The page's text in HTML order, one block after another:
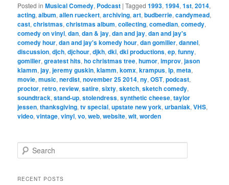
Posted in Musical Comedy, Podcast |Tagged 1993,1994,1st,2014,
acting,album,allen rueckert,archiving,art,budberrie,candymead,
cast,christmas,christmas album,collecting,comedian,comedy,
comedy on vinyl,dan,dan & jay,dan and jay,dan and jay's
comedy hour,dan and jay's komedy hour,dan gomiller,dannel,
discussion,djch,djchour,djkh,dki,dki productions,ep,funny,
gomiller,greatest hits,ho christmas tree,humor,improv,jason
klamm,jay,jeremy guskin,klamm,komx,krampus,lp,meta,
movie,music,nerdist,november 25 2014,ny,OST,podcast,
proctor,retro,review,satire,sixty,sketch,sketch comedy,
soundtrack,stand-up,stolendress,synthetic cheese,taylor
jessen,thanksgiving,tv special,upstate new york,urbaniak,VHS,
video,vintage,vinyl,vo,web,website,wit,worden
e
rRECENT POSTS